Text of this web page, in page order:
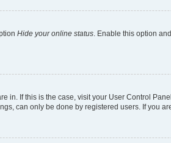
Hide your online status . Enable this option
in. If this is the case, visit your User Control
can only be done by registered users. If you